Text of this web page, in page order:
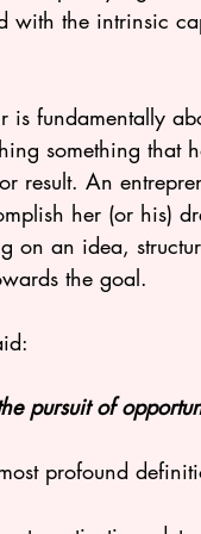
with the intrinsic
is fundamentally
something
result. An
her (or his)
on an idea,
the goal.
pursuit of
profound